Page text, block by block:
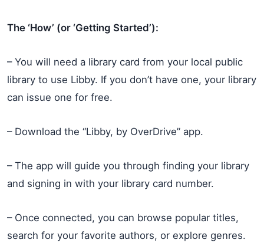
The ‘How’ (or ‘Getting Started’):
– You will need a library card from your local public
library to use Libby. If you don’t have one, your library
can issue one for free.
– Download the “Libby, by OverDrive” app.
– The app will guide you through finding your library
and signing in with your library card number.
– Once connected, you can browse popular titles,
search for your favorite authors, or explore genres.